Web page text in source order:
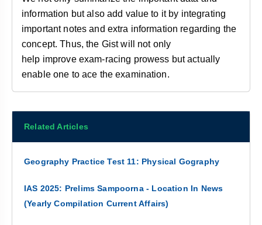
information but also add value to it by integrating
important notes and extra information regarding the
concept. Thus, the Gist will not only
help improve exam-racing prowess but actually
enable one to ace the examination.
Related Articles
Geography Practice Test 11: Physical Gography
IAS 2025: Prelims Sampoorna - Location In News
(Yearly Compilation Current Affairs)